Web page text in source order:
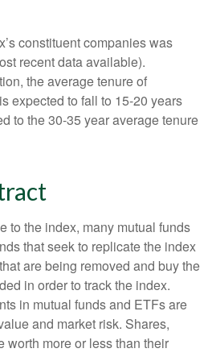
constituent companies was
recent data available).
the average tenure of
expected to fall to 15-20 years
to the 30-35 year average tenure
to the index, many mutual funds
that seek to replicate the index
are being removed and buy the
in order to track the index.
in mutual funds and ETFs are
and market risk. Shares,
worth more or less than their